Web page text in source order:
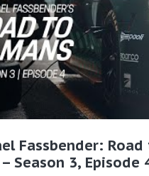
Fassbender: Road
Season 3, Episode